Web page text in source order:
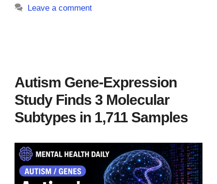
Leave a comment
Autism Gene-Expression
Study Finds 3 Molecular
Subtypes in 1,711 Samples